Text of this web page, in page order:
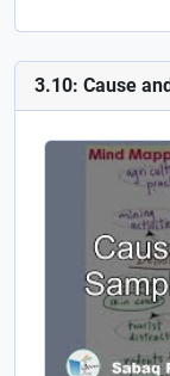
3.10: Cause